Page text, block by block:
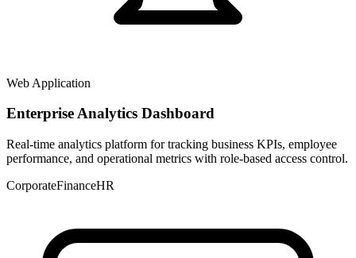
Web Application
Enterprise Analytics Dashboard
Real-time analytics platform for tracking business KPIs, employee
performance, and operational metrics with role-based access control.
CorporateFinanceHR